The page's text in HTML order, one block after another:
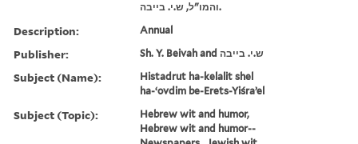
והמו"ל, ש.י. בייבה.
Description: Annual
Publisher: Sh. Y. Beivah and ש.י. בייבה
Subject (Name):
Histadrut ha-kelalit shel
ha-ʻovdim be-Erets-Yiśraʼel
Subject (Topic):
Hebrew wit and humor,
Hebrew wit and humor--